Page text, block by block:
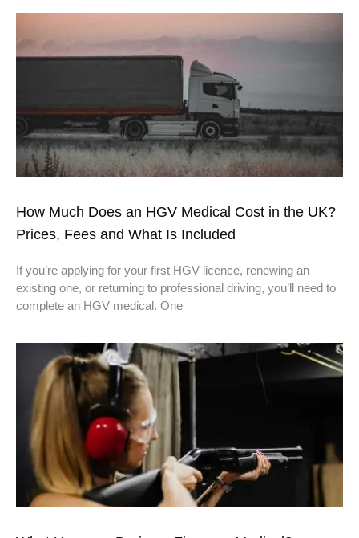
How Much Does an HGV Medical Cost in the UK?
Prices, Fees and What Is Included
If you’re applying for your first HGV licence, renewing an
existing one, or returning to professional driving, you’ll need to
complete an HGV medical. One